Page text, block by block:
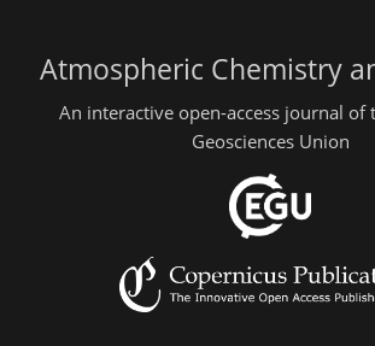
Atmospheric Chemistry
An interactive open-access journal of
Geosciences Union